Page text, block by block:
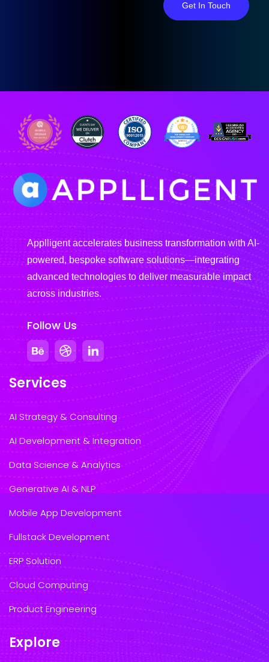
Get In Touch
Applligent accelerates business transformation with AI-
powered, bespoke software solutions—integrating
advanced technologies to deliver measurable impact
across industries.
Follow Us
Services
AI Strategy & Consulting
AI Development & Integration
Data Science & Analytics
Generative AI & NLP
Mobile App Development
Fullstack Development
ERP Solution
Cloud Computing
Product Engineering
Explore